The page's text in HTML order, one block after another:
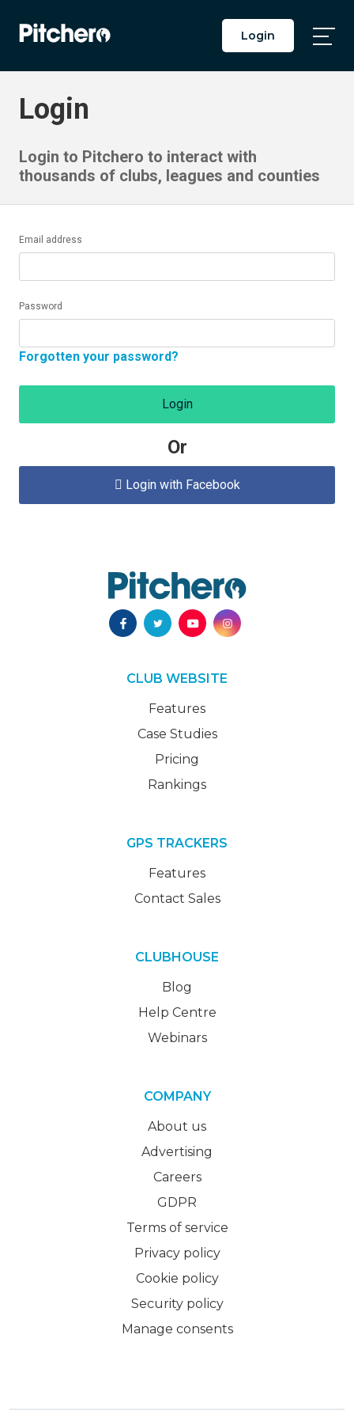
Login
Login
Login to Pitchero to interact with
thousands of clubs, leagues and counties
Email address
Password
Forgotten your password?
Login
Or
 Login with Facebook
CLUB WEBSITE
Features
Case Studies
Pricing
Rankings
GPS TRACKERS
Features
Contact Sales
CLUBHOUSE
Blog
Help Centre
Webinars
COMPANY
About us
Advertising
Careers
GDPR
Terms of service
Privacy policy
Cookie policy
Security policy
Manage consents